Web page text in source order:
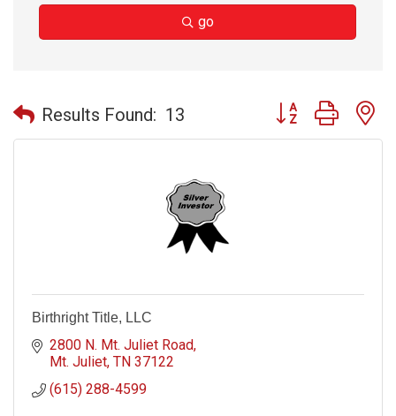
go
Results Found: 13 Button group with
Birthright Title, LLC
2800 N. Mt. Juliet Road
Mt. Juliet TN 37122
(615) 288-4599